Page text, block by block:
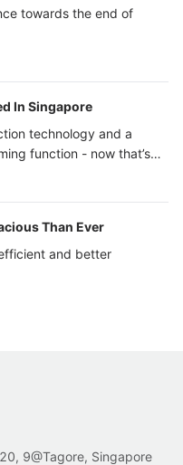
towards the end of
In Singapore
technology and a
function - now that’s
Than Ever
and better
9@Tagore, Singapore